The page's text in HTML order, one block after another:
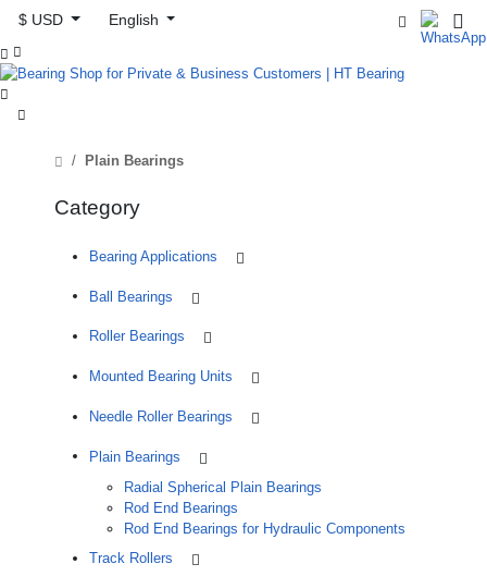
$ USD
English



Plain Bearings
Category
Bearing Applications
Ball Bearings
Roller Bearings
Mounted Bearing Units
Needle Roller Bearings
Plain Bearings
Radial Spherical Plain Bearings
Rod End Bearings
Rod End Bearings for Hydraulic Components
Track Rollers